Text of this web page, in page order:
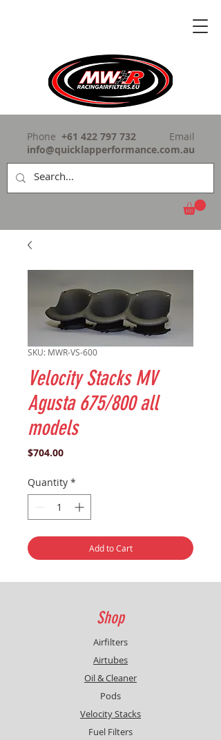
Phone +61 422 797 732
Email
info@quicklapperformance.com.au
SKU: MWR-VS-600
Velocity Stacks MV
Agusta 675/800 all
models
$704.00Price
Quantity *
Add to Cart
Shop
Airfilters
Airtubes
Oil & Cleaner
Pods
Velocity Stacks
Fuel Filters